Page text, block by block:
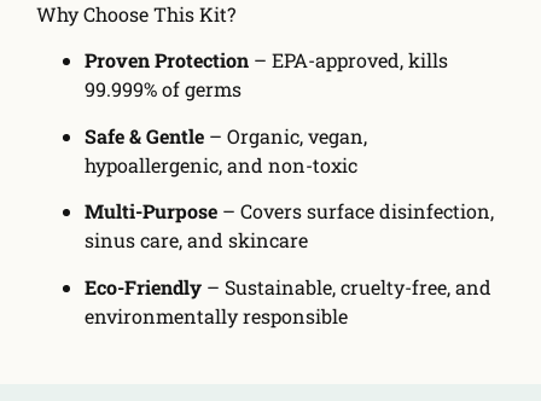
Why Choose This Kit?
Proven Protection – EPA-approved, kills
99.999% of germs
Safe & Gentle – Organic, vegan,
hypoallergenic, and non-toxic
Multi-Purpose – Covers surface disinfection,
sinus care, and skincare
Eco-Friendly – Sustainable, cruelty-free, and
environmentally responsible